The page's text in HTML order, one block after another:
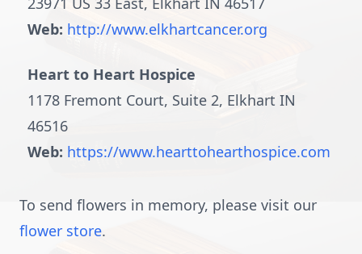
Web: http://www.elkhartcancer.org
Heart to Heart Hospice
1178 Fremont Court, Suite 2, Elkhart IN
46516
Web: https://www.hearttohearthospice.com
To send flowers in memory, please visit our
flower store.